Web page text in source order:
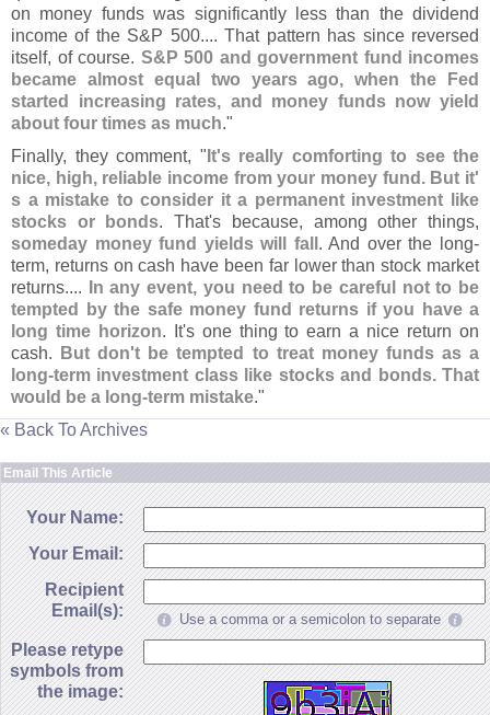
on money funds was significantly less than the dividend
income of the S&P 500.... That pattern has since reversed
itself, of course. S& P 500 and government fund incomes
became almost equal two years ago, when the Fed
started increasing rates, and money funds now yield
about four times as much."
Finally, they comment, " It's really comforting to see the
nice, high, reliable income from your money fund. But it'
s a mistake to consider it a permanent investment like
stocks or bonds. That's because, among other things,
someday money fund yields will fall . And over the long-
term, returns on cash have been far lower than stock market
returns....
In any event, you need to be careful not to be
tempted by the safe money fund returns if you have a
long time horizon. It's one thing to earn a nice return on
cash.
But don't be tempted to treat money funds as a
long-term investment class like stocks and bonds. That
would be a long-term mistake."
« Back To Archives
Email This Article
Your Name:
Your Email:
Recipient
Email(s):
Use a comma or a semicolon to separate
Please retype
symbols from
the image: